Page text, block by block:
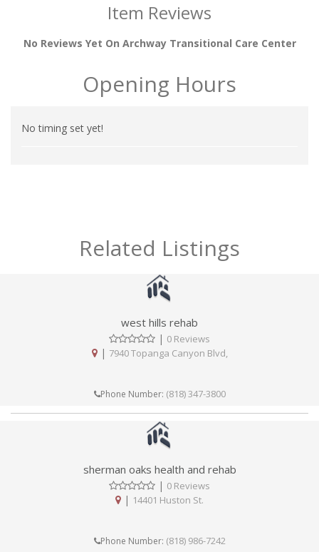
Item Reviews
No Reviews Yet On Archway Transitional Care Center
Opening Hours
No timing set yet!
Related Listings
west hills rehab
| 0 Reviews
| 7940 Topanga Canyon Blvd,
Phone Number: (818) 347-3800
sherman oaks health and rehab
| 0 Reviews
| 14401 Huston St.
Phone Number: (818) 986-7242